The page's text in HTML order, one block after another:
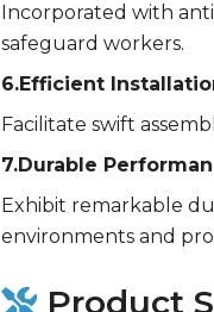
Incorporated with
safeguard workers.
6.Efficient
Facilitate swift
7.Durable
Exhibit remarkable
environments and
Product